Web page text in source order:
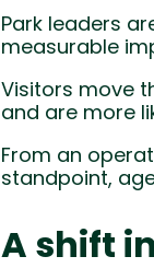
Park leaders
measurable
Visitors move
and are more
From an
standpoint,
A shift